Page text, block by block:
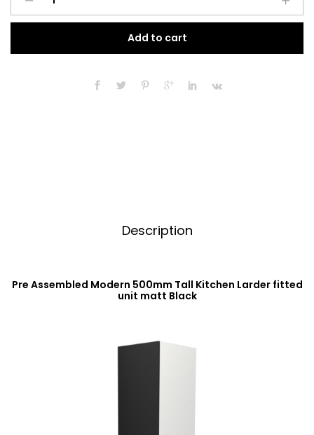
Modern
Tall
Add to cart
Description
Pre Assembled Modern 500mm Tall Kitchen Larder fitted
unit matt Black